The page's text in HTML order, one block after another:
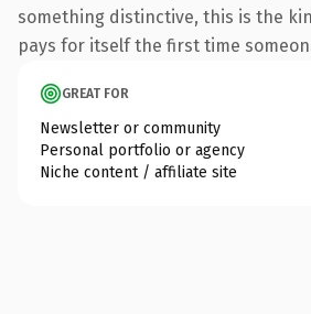
something distinctive, this is the
pays for itself the first time
GREAT FOR
Newsletter or community
Personal portfolio or agency
Niche content / affiliate site